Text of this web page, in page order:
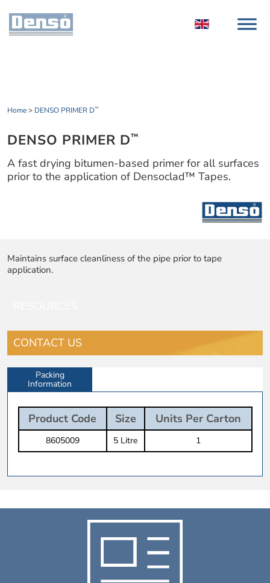
Home> DENSO PRIMER D™
DENSO PRIMER D™
A fast drying bitumen-based primer for all surfaces
prior to the application of Densoclad™ Tapes.
Maintains surface cleanliness of the pipe prior to tape
application.
CONTACT US
Packing
Information
Product Code Size Units Per Carton
8605009 5 Litre 1